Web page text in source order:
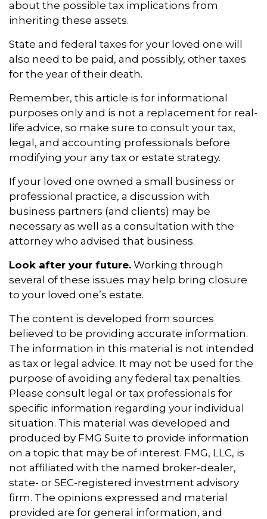
about the possible tax implications from
inheriting these assets.
State and federal taxes for your loved one will
also need to be paid, and possibly, other taxes
for the year of their death.
Remember, this article is for informational
purposes only and is not a replacement for real-
life advice, so make sure to consult your tax,
legal, and accounting professionals before
modifying your any tax or estate strategy.
If your loved one owned a small business or
professional practice, a discussion with
business partners (and clients) may be
necessary as well as a consultation with the
attorney who advised that business.
Look after your future. Working through
several of these issues may help bring closure
to your loved one’s estate.
The content is developed from sources
believed to be providing accurate information.
The information in this material is not intended
as tax or legal advice. It may not be used for the
purpose of avoiding any federal tax penalties.
Please consult legal or tax professionals for
specific information regarding your individual
situation. This material was developed and
produced by FMG Suite to provide information
on a topic that may be of interest. FMG, LLC, is
not affiliated with the named broker-dealer,
state- or SEC-registered investment advisory
firm. The opinions expressed and material
provided are for general information, and